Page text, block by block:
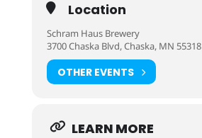
Location
Schram Haus Brewery
3700 Chaska Blvd, Chaska, MN 55318
OTHER EVENTS
LEARN MORE